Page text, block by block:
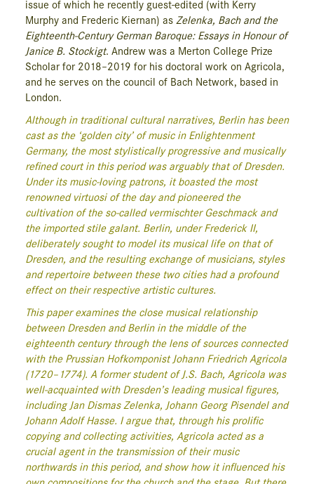
issue of which he recently guest-edited (with Kerry
Murphy and Frederic Kiernan) as Zelenka, Bach and the
Eighteenth-Century German Baroque: Essays in Honour of
Janice B. Stockigt. Andrew was a Merton College Prize
Scholar for 2018–2019 for his doctoral work on Agricola,
and he serves on the council of Bach Network, based in
London.
Although in traditional cultural narratives, Berlin has been
cast as the ‘golden city’ of music in Enlightenment
Germany, the most stylistically progressive and musically
refined court in this period was arguably that of Dresden.
Under its music-loving patrons, it boasted the most
renowned virtuosi of the day and pioneered the
cultivation of the so-called vermischter Geschmack and
the imported stile galant. Berlin, under Frederick II,
deliberately sought to model its musical life on that of
Dresden, and the resulting exchange of musicians, styles
and repertoire between these two cities had a profound
effect on their respective artistic cultures.
This paper examines the close musical relationship
between Dresden and Berlin in the middle of the
eighteenth century through the lens of sources connected
with the Prussian Hofkomponist Johann Friedrich Agricola
(1720–1774). A former student of J.S. Bach, Agricola was
well-acquainted with Dresden’s leading musical figures,
including Jan Dismas Zelenka, Johann Georg Pisendel and
Johann Adolf Hasse. I argue that, through his prolific
copying and collecting activities, Agricola acted as a
crucial agent in the transmission of their music
northwards in this period, and show how it influenced his